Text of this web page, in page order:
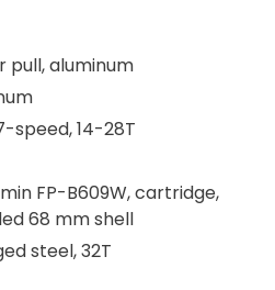
pull, aluminum
speed, 14-28T
FP-B609W, cartridge,
68 mm shell
steel, 32T